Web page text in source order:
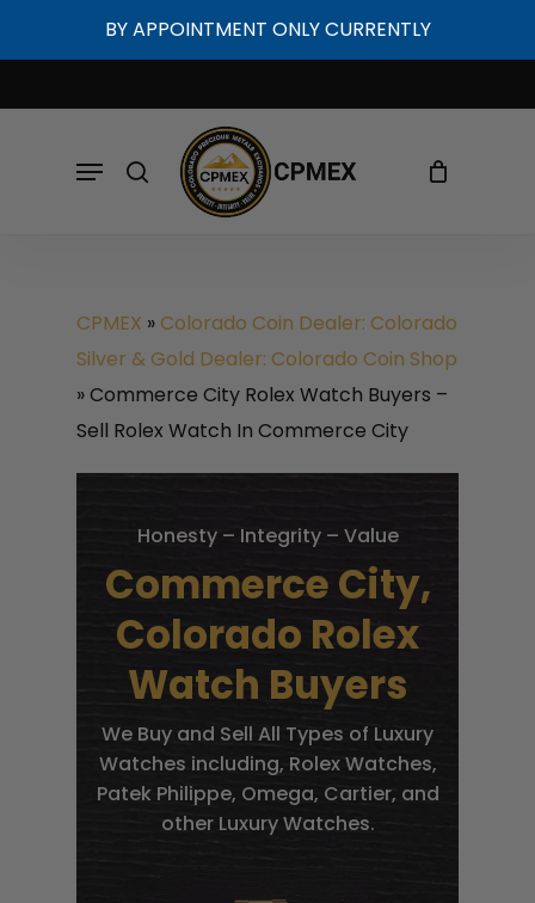
BY APPOINTMENT ONLY CURRENTLY
search
Menu
Cart Close
CPMEX » Colorado Coin Dealer: Colorado
Silver & Gold Dealer: Colorado Coin Shop
»Commerce City Rolex Watch Buyers –
Sell Rolex Watch In Commerce City
Honesty – Integrity – Value
Commerce City,
Colorado Rolex
Watch Buyers
We Buy and Sell All Types of Luxury
Watches including, Rolex Watches,
Patek Philippe, Omega, Cartier, and
other Luxury Watches.